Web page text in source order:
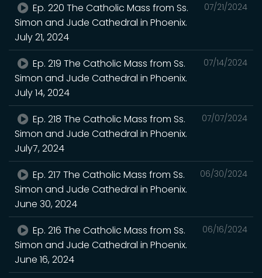
07/21/2024
Ep. 220 The Catholic Mass from Ss.
Simon and Jude Cathedral in Phoenix.
July 21, 2024
07/14/2024
Ep. 219 The Catholic Mass from Ss.
Simon and Jude Cathedral in Phoenix.
July 14, 2024
07/07/2024
Ep. 218 The Catholic Mass from Ss.
Simon and Jude Cathedral in Phoenix.
July7, 2024
06/30/2024
Ep. 217 The Catholic Mass from Ss.
Simon and Jude Cathedral in Phoenix.
June 30, 2024
06/16/2024
Ep. 216 The Catholic Mass from Ss.
Simon and Jude Cathedral in Phoenix.
June 16, 2024